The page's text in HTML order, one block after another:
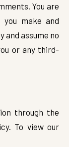
You are
make and
and assume no
or any third-
through the
To view our